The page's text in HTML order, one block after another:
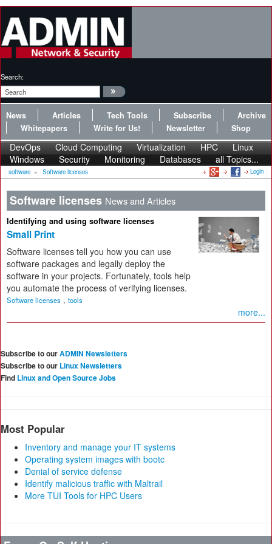
Search:
News Articles Tech Tools Subscribe
Archive
Whitepapers
Write for Us! Newsletter Shop
DevOps Cloud Computing Virtualization HPC
Linux
Windows
Security Monitoring Databases all Topics...
software » Software licenses Login
Software licenses News and Articles
Identifying and using software licenses
Small Print
Software licenses tell you how you can use
software packages and legally deploy the
software in your projects. Fortunately, tools help
you automate the process of verifying licenses.
Software licenses , tools
more...
Subscribe to ourADMIN Newsletters
Subscribe to our Linux Newsletters
Find Linux and Open Source Jobs
Most Popular
Inventory and manage your IT systems
Operating system images with bootc
Denial of service defense
Identify malicious traffic with Maltrail
More TUI Tools for HPC Users